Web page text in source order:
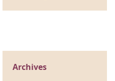
Archives